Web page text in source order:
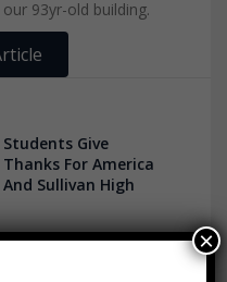
93yr-old building.
Students Give
Thanks For America
And Sullivan High
×